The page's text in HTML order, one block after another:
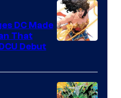
of
DC
DC Made
That
Debut